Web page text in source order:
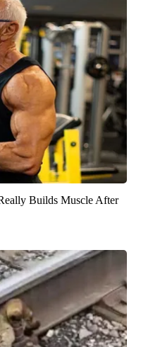
Builds Muscle After